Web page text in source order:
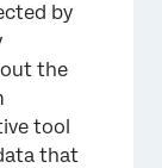
by
the
tool
that